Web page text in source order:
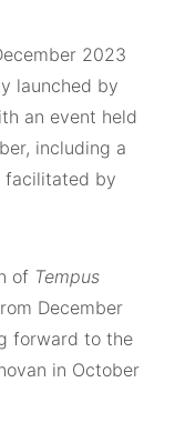
2023
launched by
an event held
including a
facilitated by
of Tempus
December
forward to the
in October